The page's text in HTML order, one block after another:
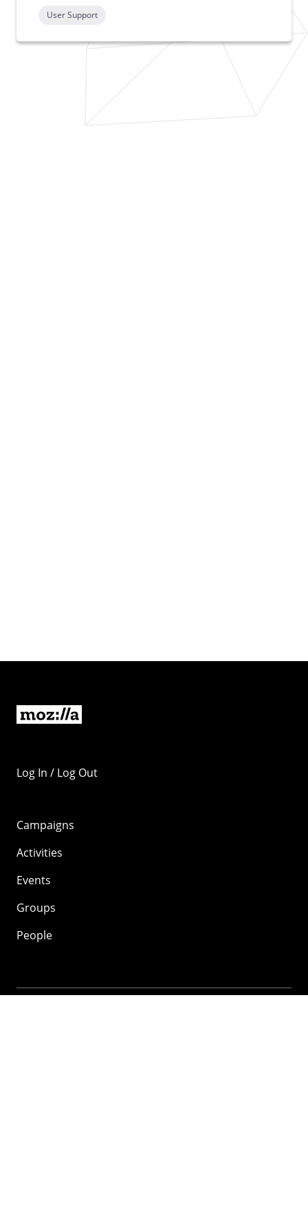
User Support
Log In / Log Out
Campaigns
Activities
Events
Groups
People